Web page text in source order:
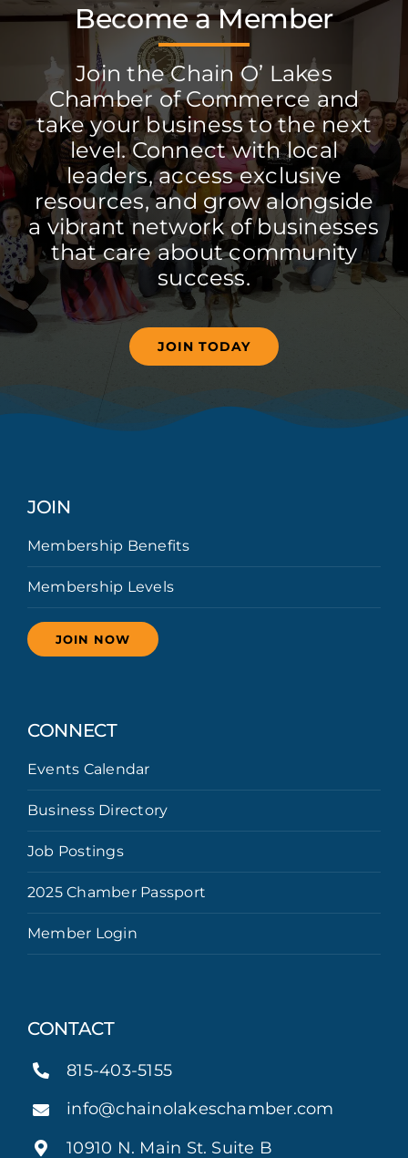
Become a Member
Join the Chain O’ Lakes
Chamber of Commerce and
take your business to the next
level. Connect with local
leaders, access exclusive
resources, and grow alongside
a vibrant network of businesses
that care about community
success.
JOIN TODAY
JOIN
Membership Benefits
Membership Levels
JOIN NOW
CONNECT
Events Calendar
Business Directory
Job Postings
2025 Chamber Passport
Member Login
CONTACT
815-403-5155
info@chainolakeschamber.com
10910 N. Main St. Suite B